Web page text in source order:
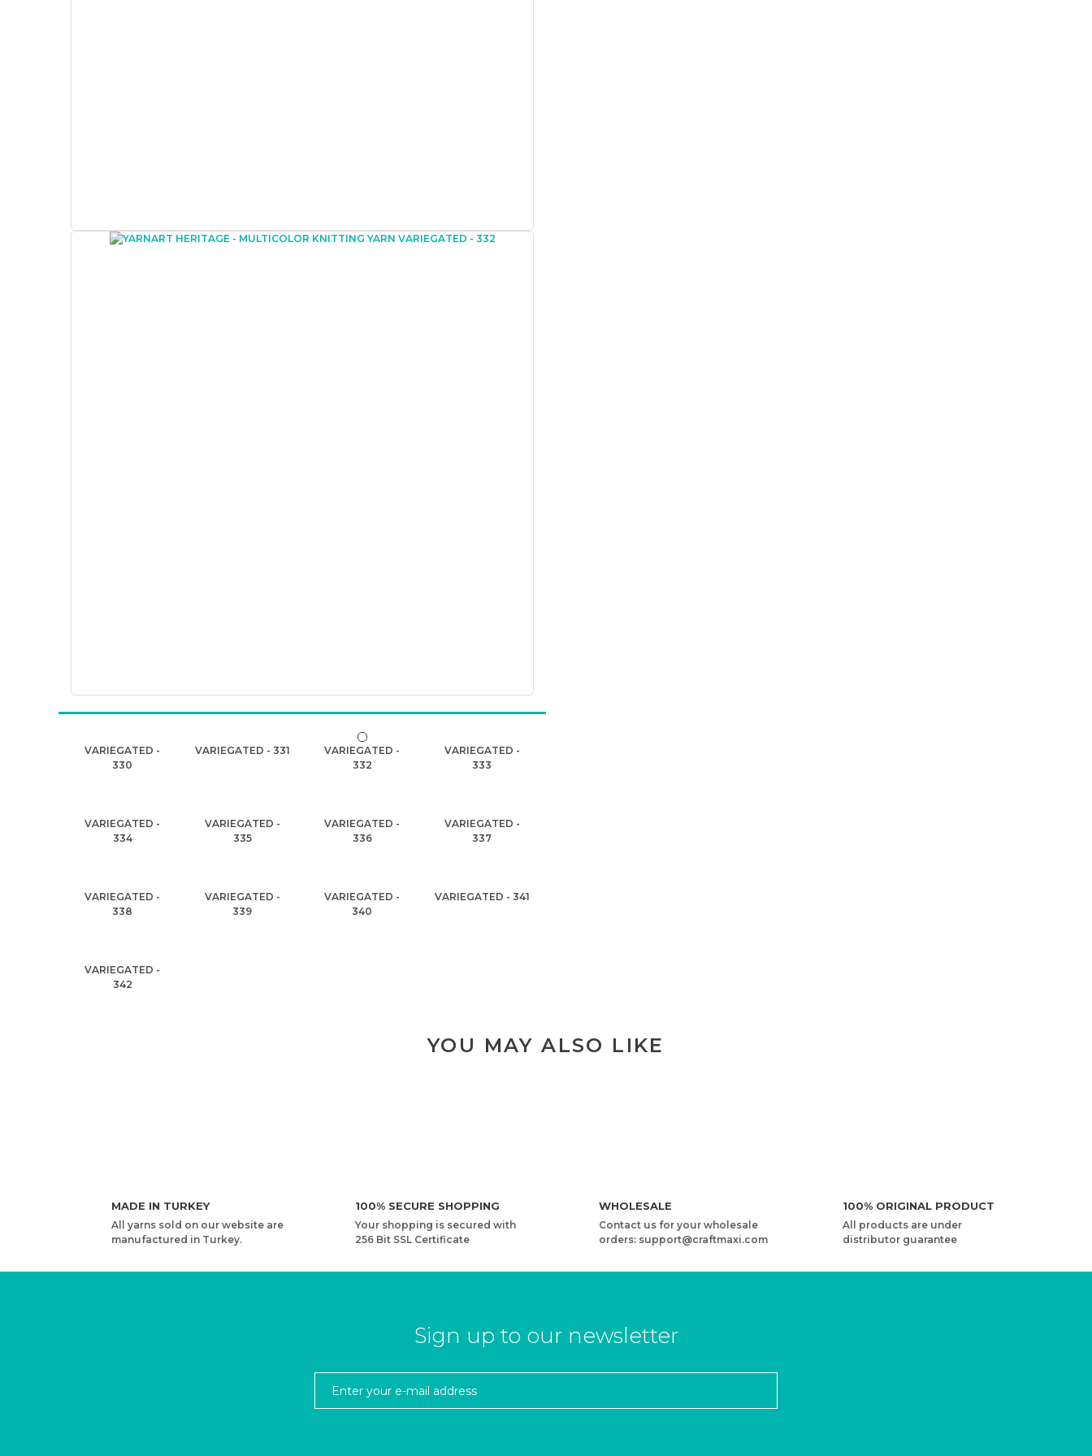
VARIEGATED -
330
VARIEGATED - 331
VARIEGATED -
332
VARIEGATED -
333
VARIEGATED -
334
VARIEGATED -
335
VARIEGATED -
336
VARIEGATED -
337
VARIEGATED -
338
VARIEGATED -
339
VARIEGATED -
340
VARIEGATED - 341
VARIEGATED -
342
YOU MAY ALSO LIKE
YARNART PACIFIC - MULTICOLOR KNITTING YARN
YARNART HARMONY - MULTICOLOR KNITTING YARN
MADE IN TURKEY
All yarns sold on our website are
manufactured in Turkey.
100% SECURE SHOPPING
Your shopping is secured with
256 Bit SSL Certificate
WHOLESALE
Contact us for your wholesale
orders: support@craftmaxi.com
100% ORIGINAL PRODUCT
All products are under
distributor guarantee
Sign up to our newsletter